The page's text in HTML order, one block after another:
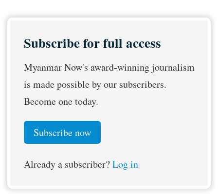
Subscribe for full access
Myanmar Now's award-winning journalism
is made possible by our subscribers.
Become one today.
Subscribe now
Already a subscriber?Log in